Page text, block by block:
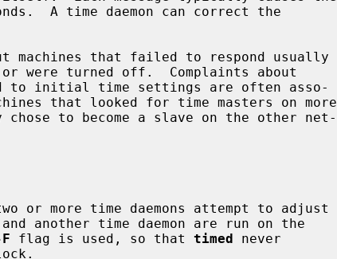
and another time daemon are run on the
flag is used, so that timed never